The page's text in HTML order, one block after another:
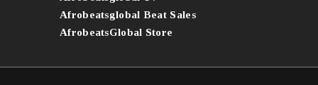
Afrobeatsglobal Beat Sales
AfrobeatsGlobal Store